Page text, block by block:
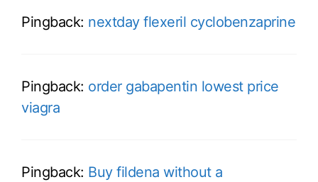
Pingback: nextday flexeril cyclobenzaprine
Pingback: order gabapentin lowest price
viagra
Pingback: Buy fildena without a